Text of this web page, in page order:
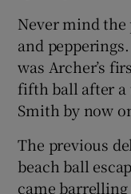
Never mind the
and
was Archer’s
fifth ball after a
Smith by now
The previous
beach ball
came